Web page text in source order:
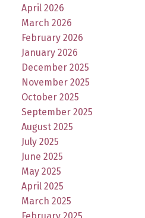
April 2026
March 2026
February 2026
January 2026
December 2025
November 2025
October 2025
September 2025
August 2025
July 2025
June 2025
May 2025
April 2025
March 2025